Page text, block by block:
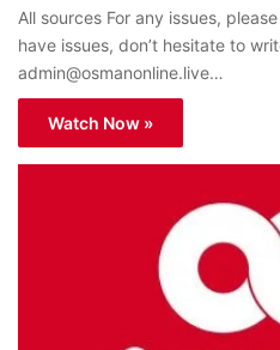
All sources For any issues,
have issues, don’t hesitate to
admin@osmanonline.live…
Watch Now »